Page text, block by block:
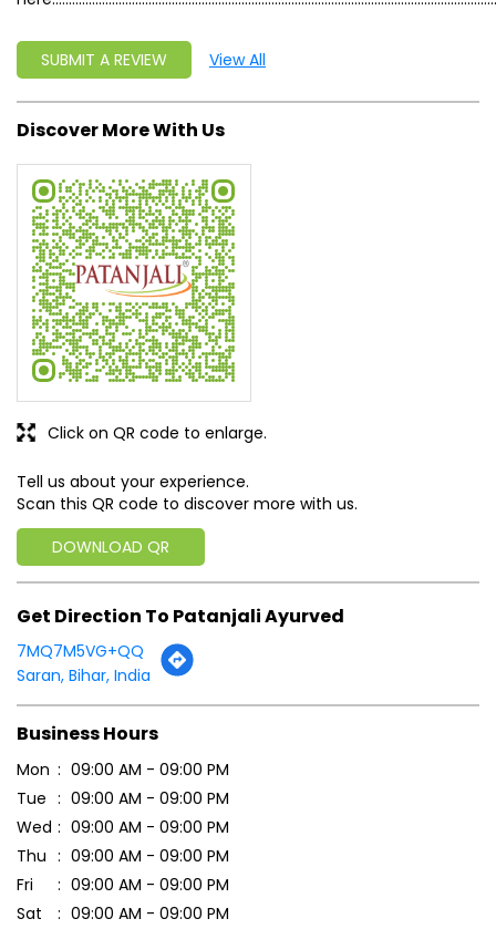
SUBMIT A REVIEW View All
Discover More With Us
Tell us about your experience.
Scan this QR code to discover more with us.
DOWNLOAD QR
Click on QR code to enlarge.
Get Direction To Patanjali Ayurved
7MQ7M5VG+QQ
Saran, Bihar, India
Business Hours
Mon
09:00 AM - 09:00 PM
Tue
09:00 AM - 09:00 PM
Wed
09:00 AM - 09:00 PM
Thu
09:00 AM - 09:00 PM
Fri
09:00 AM - 09:00 PM
Sat
09:00 AM - 09:00 PM